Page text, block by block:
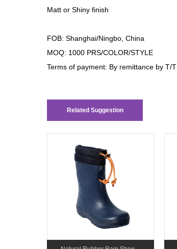
Matt or Shiny finish
FOB: Shanghai/Ningbo, China
MOQ: 1000 PRS/COLOR/STYLE
Terms of payment: By remittance by T/T
Related Suggestion